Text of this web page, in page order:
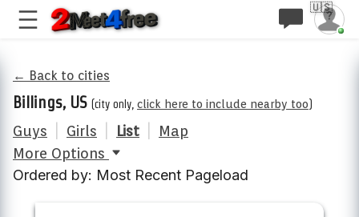
🇺🇸
← Back to cities
Billings, US (city only, click here to include nearby too)
Guys Girls List
Map
More Options
Ordered by: Most Recent Pageload